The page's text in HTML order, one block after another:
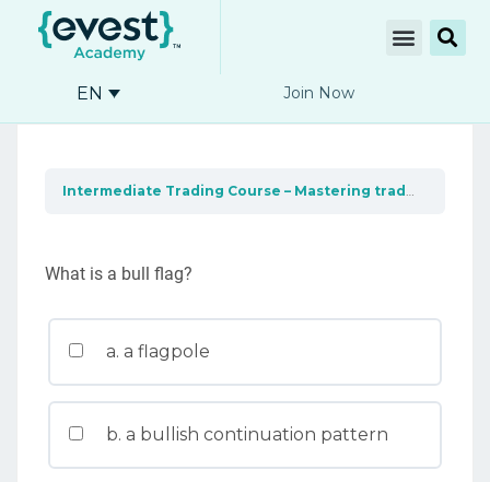
EN Join Now
Intermediate Trading Course – Mastering trading tools
What is a bull flag?
a. a flagpole
b. a bullish continuation pattern